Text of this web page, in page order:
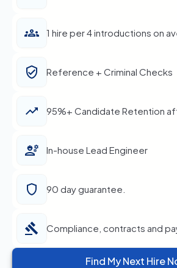
1 hire per 4 introductions on
Reference + Criminal Checks
95%+ Candidate Retention
In-house Lead Engineer
90 day guarantee.
Compliance, contracts and
Find My Next Hire